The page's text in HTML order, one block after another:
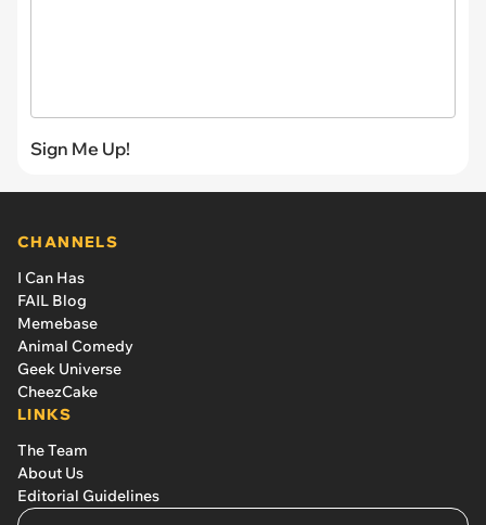
Sign Me Up!
CHANNELS
I Can Has
FAIL Blog
Memebase
Animal Comedy
Geek Universe
CheezCake
LINKS
The Team
About Us
Editorial Guidelines